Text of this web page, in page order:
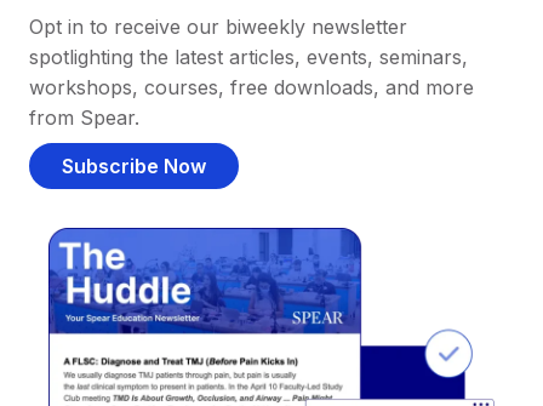
Opt in to receive our biweekly newsletter
spotlighting the latest articles, events, seminars,
workshops, courses, free downloads, and more
from Spear.
Subscribe Now